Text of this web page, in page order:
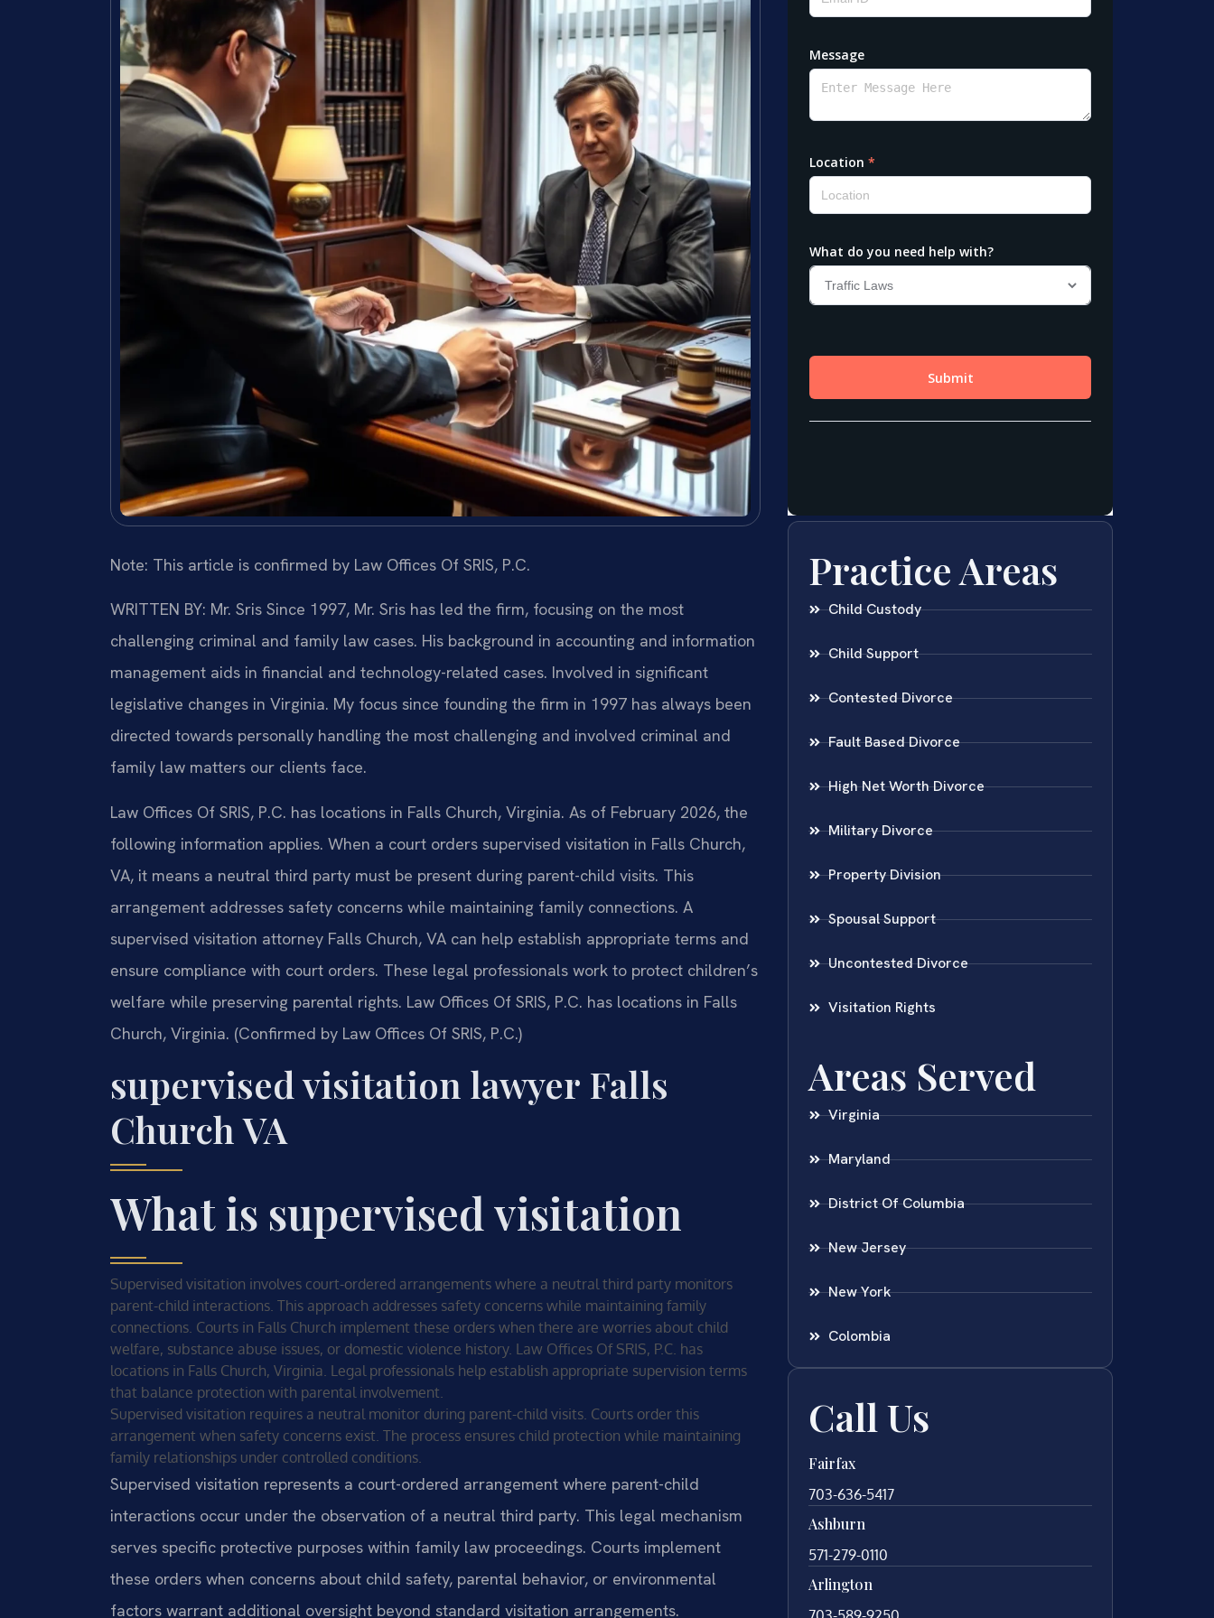
Note: This article is confirmed by Law Offices Of SRIS, P.C.
WRITTEN BY: Mr. Sris Since 1997, Mr. Sris has led the firm, focusing on the most
challenging criminal and family law cases. His background in accounting and information
management aids in financial and technology-related cases. Involved in significant
legislative changes in Virginia. My focus since founding the firm in 1997 has always been
directed towards personally handling the most challenging and involved criminal and
family law matters our clients face.
Law Offices Of SRIS, P.C. has locations in Falls Church, Virginia. As of February 2026, the
following information applies. When a court orders supervised visitation in Falls Church,
VA, it means a neutral third party must be present during parent-child visits. This
arrangement addresses safety concerns while maintaining family connections. A
supervised visitation attorney Falls Church, VA can help establish appropriate terms and
ensure compliance with court orders. These legal professionals work to protect children’s
welfare while preserving parental rights. Law Offices Of SRIS, P.C. has locations in Falls
Church, Virginia. (Confirmed by Law Offices Of SRIS, P.C.)
supervised visitation lawyer Falls
Church VA
What is supervised visitation
Supervised visitation involves court-ordered arrangements where a neutral third party monitors
parent-child interactions. This approach addresses safety concerns while maintaining family
connections. Courts in Falls Church implement these orders when there are worries about child
welfare, substance abuse issues, or domestic violence history. Law Offices Of SRIS, P.C. has
locations in Falls Church, Virginia. Legal professionals help establish appropriate supervision terms
that balance protection with parental involvement.
Supervised visitation requires a neutral monitor during parent-child visits. Courts order this
arrangement when safety concerns exist. The process ensures child protection while maintaining
family relationships under controlled conditions.
Supervised visitation represents a court-ordered arrangement where parent-child
interactions occur under the observation of a neutral third party. This legal mechanism
serves specific protective purposes within family law proceedings. Courts implement
these orders when concerns about child safety, parental behavior, or environmental
factors warrant additional oversight beyond standard visitation arrangements.
Practice Areas
Child Custody
Child Support
Contested Divorce
Fault Based Divorce
High Net Worth Divorce
Military Divorce
Property Division
Spousal Support
Uncontested Divorce
Visitation Rights
Areas Served
Virginia
Maryland
District Of Columbia
New Jersey
New York
Colombia
Call Us
Fairfax
703-636-5417
Ashburn
571-279-0110
Arlington